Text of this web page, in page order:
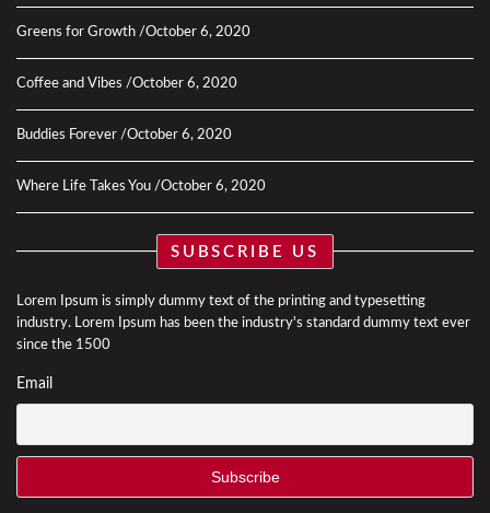
Greens for Growth October 6, 2020
Coffee and Vibes October 6, 2020
Buddies Forever October 6, 2020
Where Life Takes You October 6, 2020
SUBSCRIBE US
Lorem Ipsum is simply dummy text of the printing and typesetting
industry. Lorem Ipsum has been the industry's standard dummy text ever
since the 1500
Email